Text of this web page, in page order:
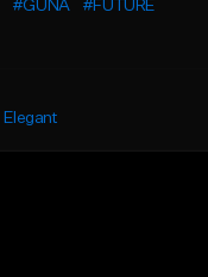
#GUNA
#FUTURE
Elegant